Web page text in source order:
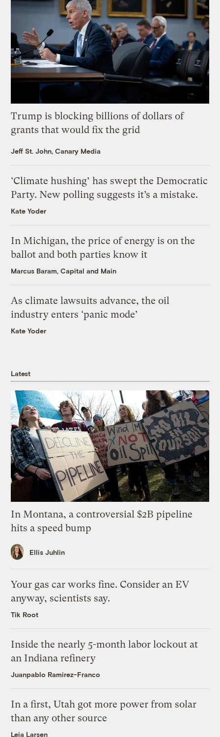
Trump is blocking billions of dollars of
grants that would fix the grid
Jeff St. John, Canary Media
‘Climate hushing’ has swept the Democratic
Party. New polling suggests it’s a mistake.
Kate Yoder
In Michigan, the price of energy is on the
ballot and both parties know it
Marcus Baram, Capital and Main
As climate lawsuits advance, the oil
industry enters ‘panic mode’
Kate Yoder
Latest
In Montana, a controversial $2B pipeline
hits a speed bump
Ellis Juhlin
Your gas car works fine. Consider an EV
anyway, scientists say.
Tik Root
Inside the nearly 5-month labor lockout at
an Indiana refinery
Juanpablo Ramirez-Franco
In a first, Utah got more power from solar
than any other source
Leia Larsen